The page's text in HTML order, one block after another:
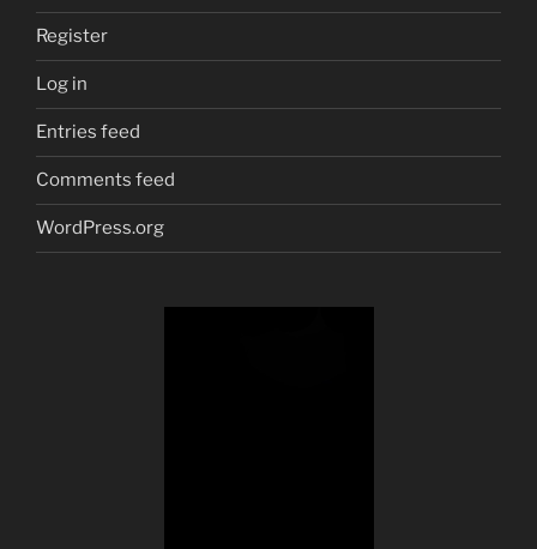
Register
Log in
Entries feed
Comments feed
WordPress.org